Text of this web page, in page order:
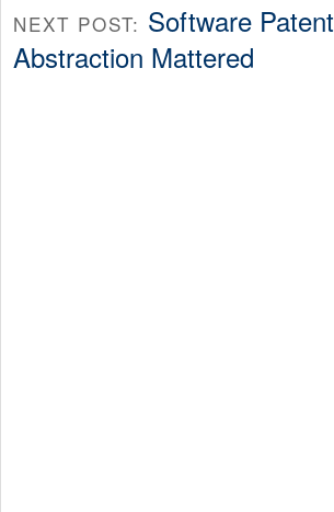
NEXT POST: Software
Abstraction Mattered